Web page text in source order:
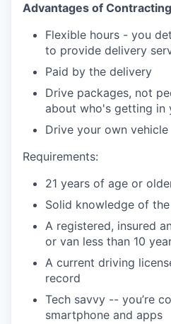
Advantages of
Flexible hours - you
to provide delivery
Paid by the delivery
Drive packages, not
about who's getting in
Drive your own vehicle
Requirements:
21 years of age or
Solid knowledge of
A registered, insured
or van less than 10
A current driving
record
Tech savvy -- you’re
smartphone and apps